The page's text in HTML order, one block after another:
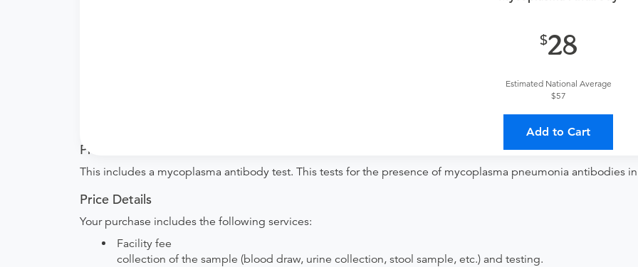
28
Estimated National Average
$57
Add to Cart
Discuss the order specifics with the provider during
The results will be sent back to the ordering
your ordering provider to include instructions on where to send your results. If your results are not sent,
Procedure Details
This includes a mycoplasma antibody test. This tests for the presence of mycoplasma pneumonia antibodies
Price Details
Your purchase includes the following services:
Facility fee
collection of the sample (blood draw, urine collection, stool sample, etc.) and testing.